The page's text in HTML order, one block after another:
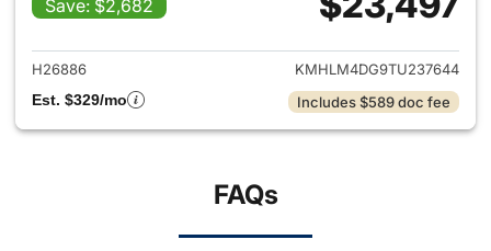
Save: $2,682
View details for 2026
H26886
KMHLM4DG9TU237644
Est. $329/mo
Includes $589 doc fee
FAQs